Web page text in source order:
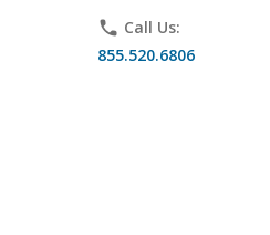
phone Call Us:
855.520.6806